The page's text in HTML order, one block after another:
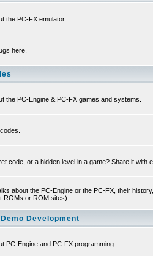
the PC-FX emulator.
here.
the PC-Engine & PC-FX games and systems.
code, or a hidden level in a game? Share it with
about the PC-Engine or the PC-FX, their
ROMs or ROM sites)
Development
PC-Engine and PC-FX programming.